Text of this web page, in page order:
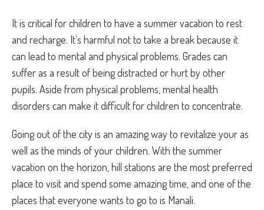
It is critical for children to have a summer vacation to rest
and recharge. It’s harmful not to take a break because it
can lead to mental and physical problems. Grades can
suffer as a result of being distracted or hurt by other
pupils. Aside from physical problems, mental health
disorders can make it difficult for children to concentrate.
Going out of the city is an amazing way to revitalize your as
well as the minds of your children. With the summer
vacation on the horizon, hill stations are the most preferred
place to visit and spend some amazing time, and one of the
places that everyone wants to go to is Manali.